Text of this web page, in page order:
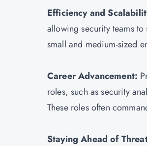
Efficiency and
allowing security teams
small and medium-sized
Career Advancement:
roles, such as security
These roles often
Staying Ahead of